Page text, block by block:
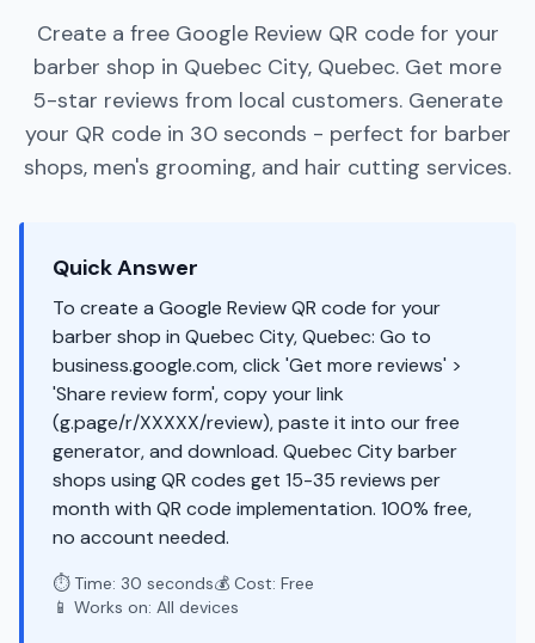
Create a free Google Review QR code for your
barber shop in Quebec City, Quebec. Get more
5-star reviews from local customers. Generate
your QR code in 30 seconds - perfect for barber
shops, men's grooming, and hair cutting services.
Quick Answer
To create a Google Review QR code for your
barber shop in Quebec City, Quebec: Go to
business.google.com, click 'Get more reviews' >
'Share review form', copy your link
(g.page/r/XXXXX/review), paste it into our free
generator, and download. Quebec City barber
shops using QR codes get 15-35 reviews per
month with QR code implementation. 100% free,
no account needed.
⏱️ Time: 30 seconds💰 Cost: Free
📱 Works on: All devices